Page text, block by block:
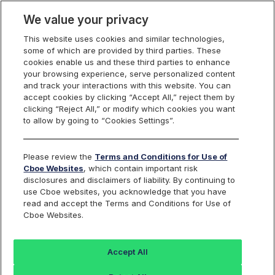
Cboe Data Vantage
NU - Quotes
Dashboard
Monitor the markets on one page including stocks,
options, futures, charts, and more.
We value your privacy
This website uses cookies and similar technologies,
some of which are provided by third parties. These
cookies enable us and these third parties to enhance
your browsing experience, serve personalized content
and track your interactions with this website. You can
accept cookies by clicking “Accept All,” reject them by
clicking “Reject All,” or modify which cookies you want
to allow by going to “Cookies Settings”.
Please review the Terms and Conditions for Use of
Cboe Websites, which contain important risk
disclosures and disclaimers of liability. By continuing to
use Cboe websites, you acknowledge that you have
read and accept the Terms and Conditions for Use of
Cboe Websites.
Accept All